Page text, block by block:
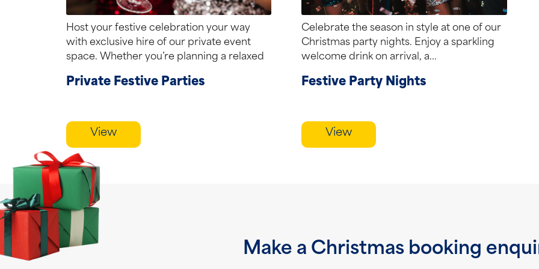
Host your festive celebration your way
with exclusive hire of our private event
space. Whether you’re planning a relaxed
Private Festive Parties
View
Celebrate the season in style at one of our
Christmas party nights. Enjoy a sparkling
welcome drink on arrival, a...
Festive Party Nights
View
Make a Christmas booking